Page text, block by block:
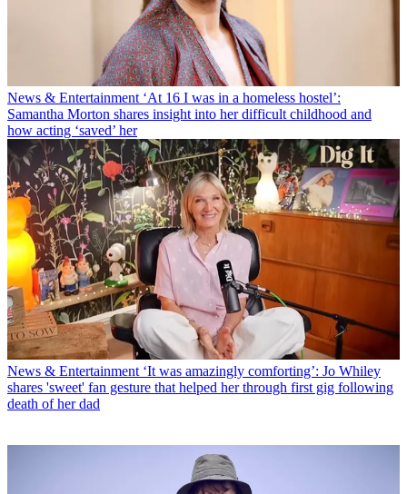
News & Entertainment ‘At 16 I was in a homeless hostel’:
Samantha Morton shares insight into her difficult childhood and
how acting ‘saved’ her
News & Entertainment ‘It was amazingly comforting’: Jo Whiley
shares 'sweet' fan gesture that helped her through first gig following
death of her dad